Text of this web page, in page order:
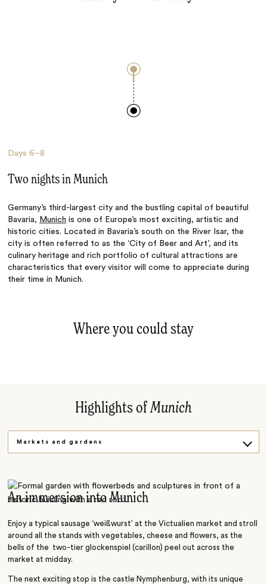
Days6–8
Two nights in Munich
Germany’s third-largest city and the bustling capital of beautiful
Bavaria, Munich is one of Europe’s most exciting, artistic and
historic cities. Located in Bavaria’s south on the River Isar, the
city is often referred to as the ‘City of Beer and Art’, and its
culinary heritage and rich portfolio of cultural attractions are
characteristics that every visitor will come to appreciate during
their time in Munich.
Where you could stay
Highlights ofMunich
Markets and gardens
An immersion into Munich
Enjoy a typical sausage ‘weißwurst’ at the Victualien market and stroll
around all the stands with vegetables, cheese and flowers, as the
bells of the two-tier glockenspiel (carillon) peel out across the
market at midday.
The next exciting stop is the castle Nymphenburg, with its unique